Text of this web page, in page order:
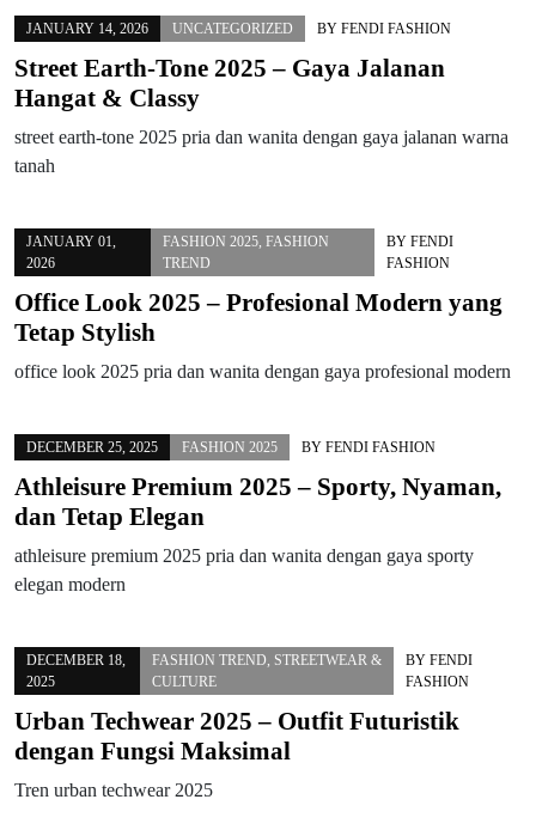
JANUARY 14, 2026 UNCATEGORIZED BY FENDI FASHION
Street Earth-Tone 2025 – Gaya Jalanan
Hangat & Classy
street earth-tone 2025 pria dan wanita dengan gaya jalanan warna
tanah
JANUARY 01,
2026
FASHION 2025, FASHION
TREND
BYFENDI
FASHION
Office Look 2025 – Profesional Modern yang
Tetap Stylish
office look 2025 pria dan wanita dengan gaya profesional modern
DECEMBER 25, 2025 FASHION 2025 BY FENDI FASHION
Athleisure Premium 2025 – Sporty, Nyaman,
dan Tetap Elegan
athleisure premium 2025 pria dan wanita dengan gaya sporty
elegan modern
DECEMBER 18,
2025
FASHION TREND, STREETWEAR &
CULTURE
BYFENDI
FASHION
Urban Techwear 2025 – Outfit Futuristik
dengan Fungsi Maksimal
Tren urban techwear 2025